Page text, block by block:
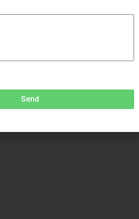
Send